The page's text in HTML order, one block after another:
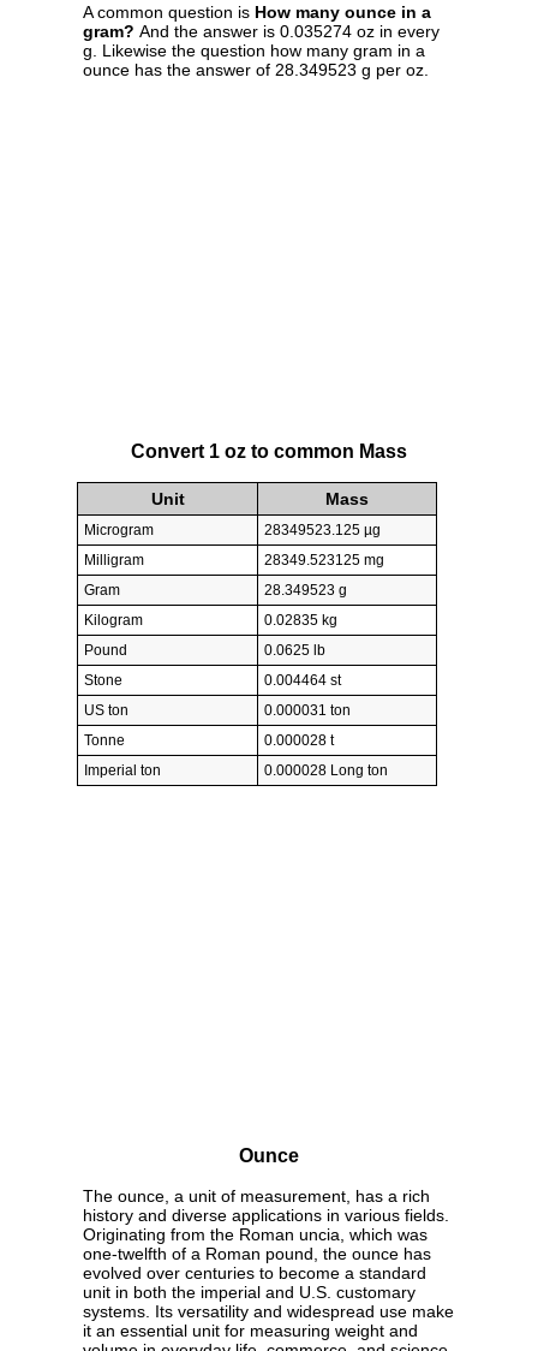
A common question is How many ounce in a
gram? And the answer is 0.035274 oz in every
g. Likewise the question how many gram in a
ounce has the answer of 28.349523 g per oz.
Convert 1 oz to common Mass
Unit Mass
Microgram
28349523.125 µg
Milligram
28349.523125 mg
Gram
28.349523 g
Kilogram
0.02835 kg
Pound
0.0625 lb
Stone
0.004464 st
US ton
0.000031 ton
Tonne
0.000028 t
Imperial ton
0.000028 Long ton
Ounce
The ounce, a unit of measurement, has a rich
history and diverse applications in various fields.
Originating from the Roman uncia, which was
one-twelfth of a Roman pound, the ounce has
evolved over centuries to become a standard
unit in both the imperial and U.S. customary
systems. Its versatility and widespread use make
it an essential unit for measuring weight and